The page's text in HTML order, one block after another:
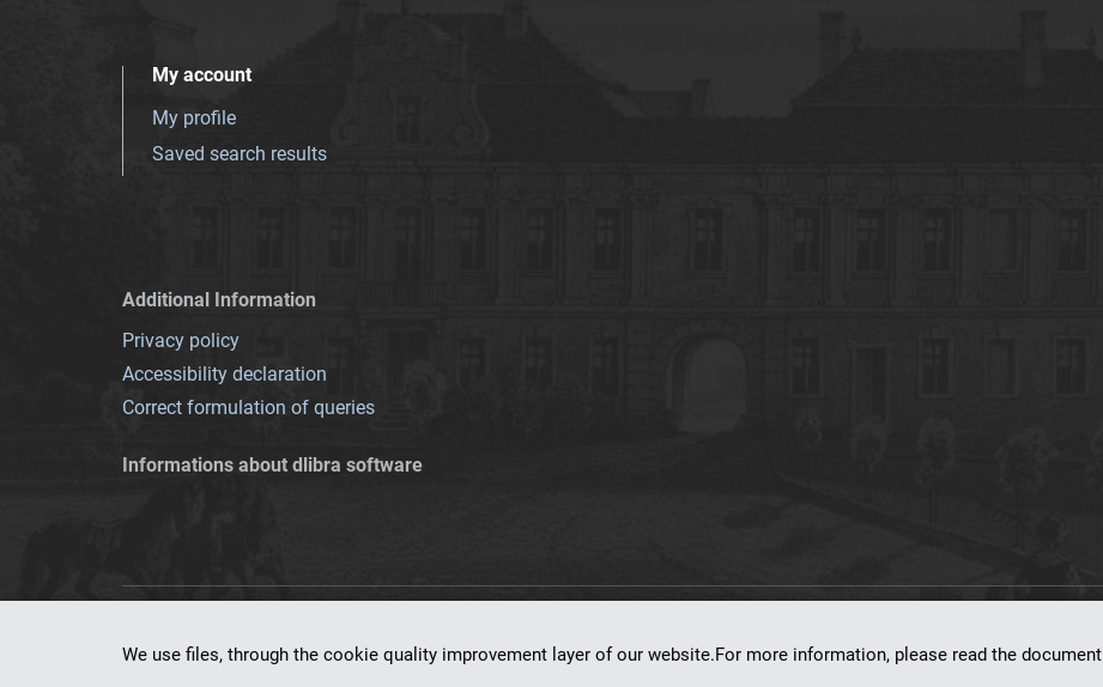
My account
My profile
Saved search results
Additional Information
Privacy policy
Accessibility declaration
Correct formulation of queries
Informations about dlibra software
We use files, through the cookie quality improvement layer of our website.For more information, please read the document